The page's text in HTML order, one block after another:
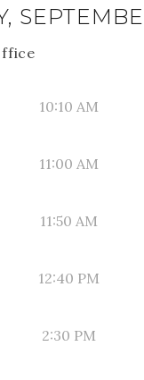
10:10 AM
11:00 AM
11:50 AM
12:40 PM
2:30 PM